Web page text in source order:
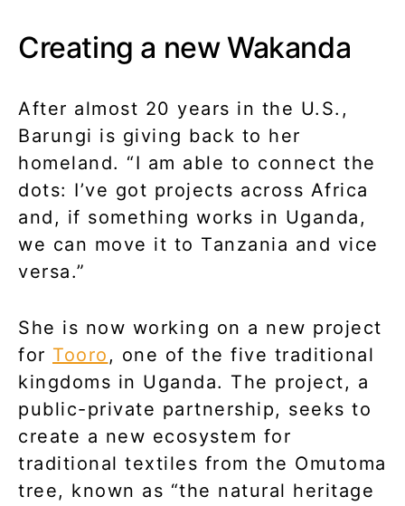
Creating a new Wakanda
After almost 20 years in the U.S.,
Barungi is giving back to her
homeland. “I am able to connect the
dots: I’ve got projects across Africa
and, if something works in Uganda,
we can move it to Tanzania and vice
versa.”
She is now working on a new project
for Tooro , one of the five traditional
kingdoms in Uganda. The project, a
public-private partnership, seeks to
create a new ecosystem for
traditional textiles from the Omutoma
tree, known as “the natural heritage